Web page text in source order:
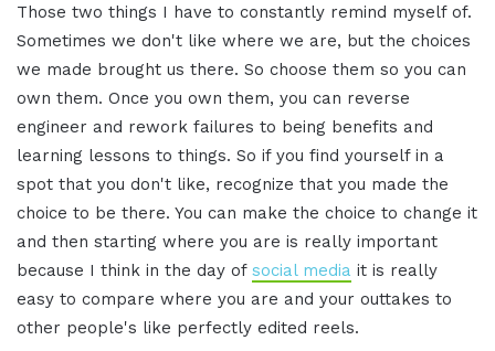
Those two things I have to constantly remind myself of.
Sometimes we don't like where we are, but the choices
we made brought us there. So choose them so you can
own them. Once you own them, you can reverse
engineer and rework failures to being benefits and
learning lessons to things. So if you find yourself in a
spot that you don't like, recognize that you made the
choice to be there. You can make the choice to change it
and then starting where you are is really important
because I think in the day of social media it is really
easy to compare where you are and your outtakes to
other people's like perfectly edited reels.